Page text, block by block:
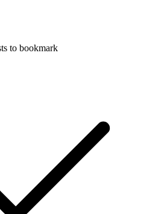
to bookmark